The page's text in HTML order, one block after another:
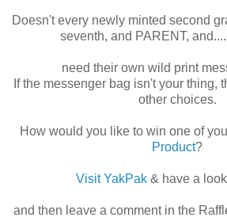
Doesn't every newly minted second
seventh, and PARENT,
need their own wild print
If the messenger bag isn't your thing,
other choices.
How would you like to win one of
Product?
Visit YakPak& have a
and then leave a comment in the